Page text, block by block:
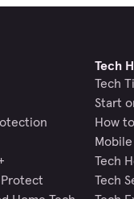
Tech
Tech
Start
How
Tech
Tech